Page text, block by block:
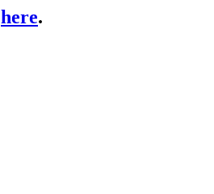
here.